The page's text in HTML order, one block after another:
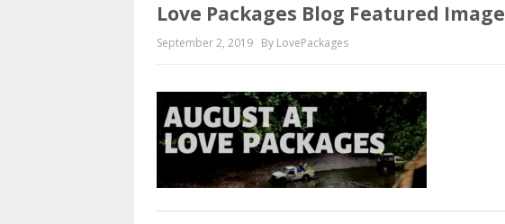
Love Packages Blog Featured Image
September 2, 2019 By LovePackages